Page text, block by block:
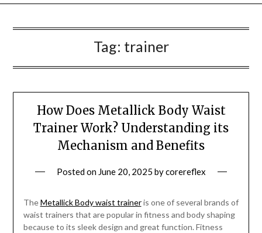
Tag: trainer
How Does Metallick Body Waist
Trainer Work? Understanding its
Mechanism and Benefits
Posted on June 20, 2025 bycorereflex
TheMetallick Body waist traineris one of several brands of
waist trainers that are popular in fitness and body shaping
because to its sleek design and great function. Fitness